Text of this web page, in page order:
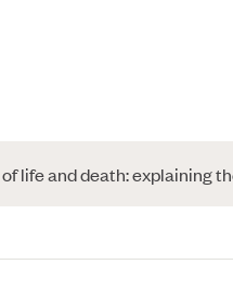
life and death: explaining